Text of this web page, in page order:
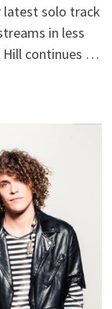
latest solo track
in less
Hill continues …